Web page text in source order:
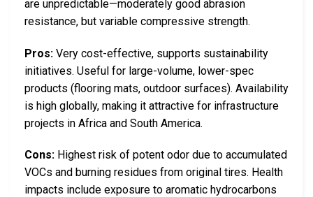
are unpredictable—moderately good abrasion
resistance, but variable compressive strength.
Pros: Very cost-effective, supports sustainability
initiatives. Useful for large-volume, lower-spec
products (flooring mats, outdoor surfaces). Availability
is high globally, making it attractive for infrastructure
projects in Africa and South America.
Cons: Highest risk of potent odor due to accumulated
VOCs and burning residues from original tires. Health
impacts include exposure to aromatic hydrocarbons